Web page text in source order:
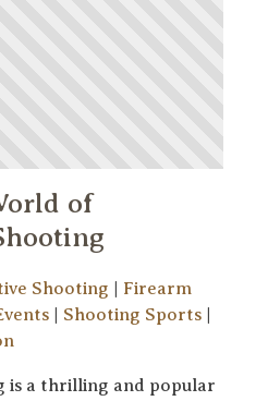
of
Shooting
Firearm
Shooting Sports
is a thrilling and popular